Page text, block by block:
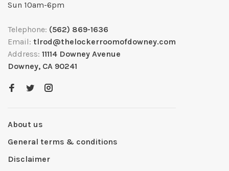
Sun 10am-6pm
Telephone: (562) 869-1636
Email: tlrod@thelockerroomofdowney.com
Address: 11114 Downey Avenue
Downey, CA 90241
About us
General terms & conditions
Disclaimer